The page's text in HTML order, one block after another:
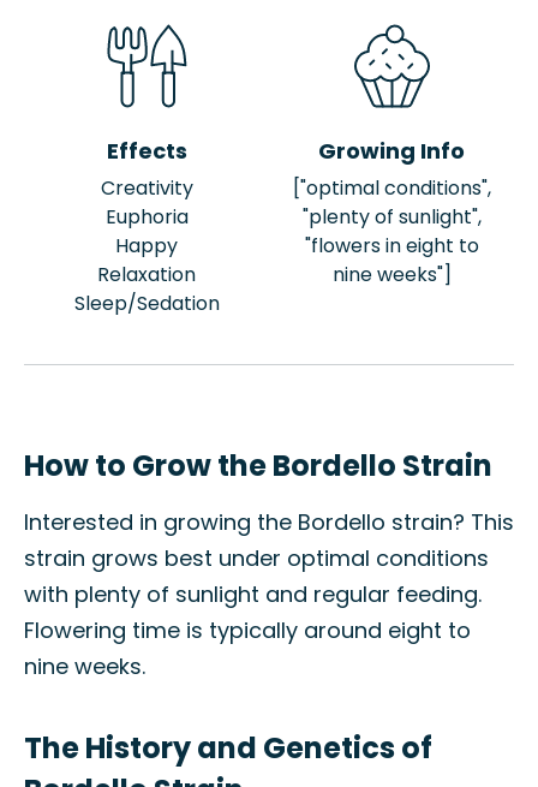
Effects
Creativity
Euphoria
Happy
Relaxation
Sleep/Sedation
Growing Info
["optimal conditions",
"plenty of sunlight",
"flowers in eight to
nine weeks"]
How to Grow the Bordello Strain
Interested in growing the Bordello strain? This
strain grows best under optimal conditions
with plenty of sunlight and regular feeding.
Flowering time is typically around eight to
nine weeks.
The History and Genetics of